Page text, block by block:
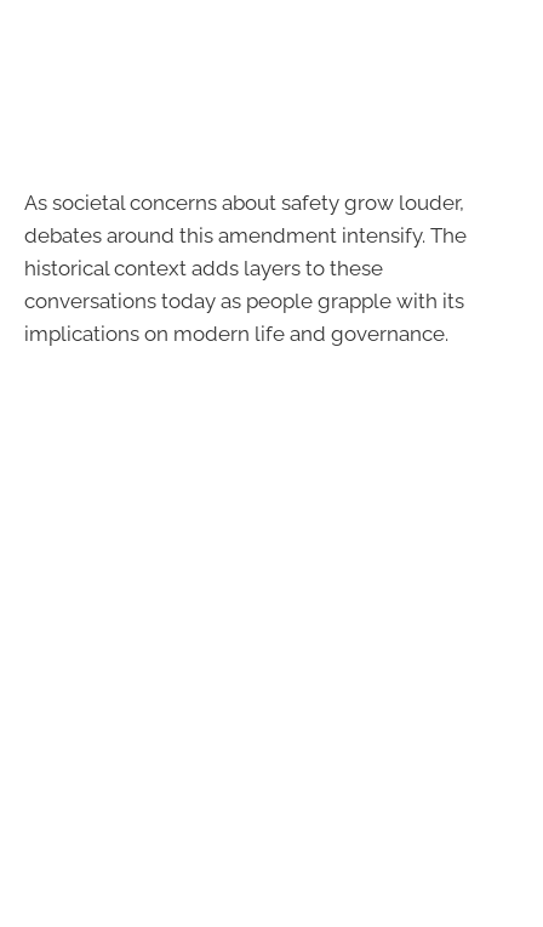
As societal concerns about safety grow louder,
debates around this amendment intensify. The
historical context adds layers to these
conversations today as people grapple with its
implications on modern life and governance.